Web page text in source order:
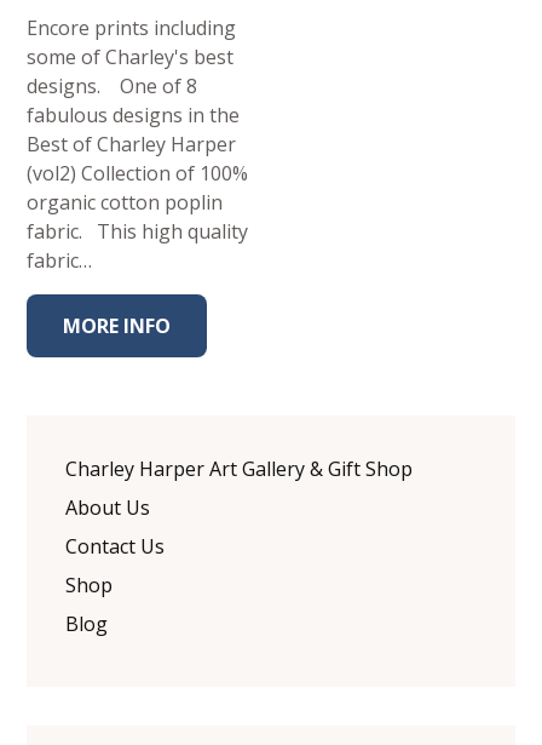
Encore prints including
some of Charley's best
designs. One of 8
fabulous designs in the
Best of Charley Harper
(vol2) Collection of 100%
organic cotton poplin
fabric. This high quality
fabric…
MORE INFO
Charley Harper Art Gallery & Gift Shop
About Us
Contact Us
Shop
Blog